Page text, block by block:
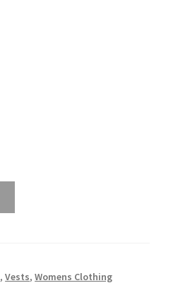
,Vests,Womens Clothing